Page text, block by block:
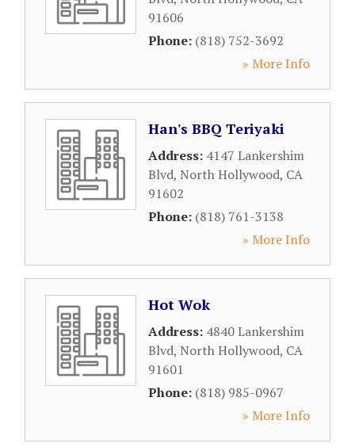
91606
Phone: (818) 752-3692
» More Info
Han's BBQ Teriyaki
Address: 4147 Lankershim
Blvd, North Hollywood, CA
91602
Phone: (818) 761-3138
» More Info
Hot Wok
Address: 4840 Lankershim
Blvd, North Hollywood, CA
91601
Phone: (818) 985-0967
» More Info